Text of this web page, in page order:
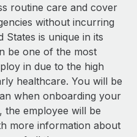
globally
fast
now hire and manage
platform they...
$60,000 annually by
Remote
challenging world of
routine care and cover
without incurring
States is unique in its
be one of the most
in due to the high
healthcare. You will be
when onboarding your
the employee will be
more information about